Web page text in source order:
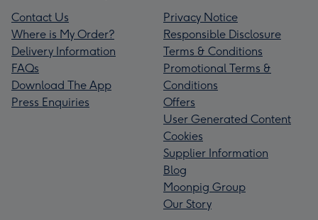
Contact Us
Where is My Order?
Delivery Information
FAQs
Download The App
Press Enquiries
Privacy Notice
Responsible Disclosure
Terms & Conditions
Promotional Terms &
Conditions
Offers
User Generated Content
Cookies
Supplier Information
Blog
Moonpig Group
Our Story